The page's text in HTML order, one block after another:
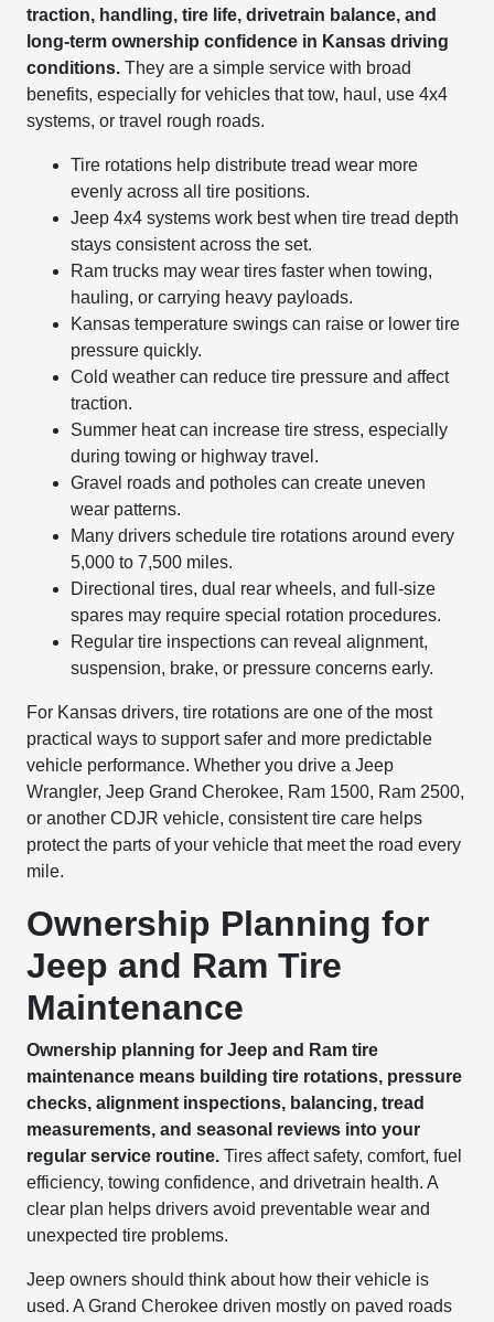
traction, handling, tire life, drivetrain balance, and
long-term ownership confidence in Kansas driving
conditions. They are a simple service with broad
benefits, especially for vehicles that tow, haul, use 4x4
systems, or travel rough roads.
Tire rotations help distribute tread wear more
evenly across all tire positions.
Jeep 4x4 systems work best when tire tread depth
stays consistent across the set.
Ram trucks may wear tires faster when towing,
hauling, or carrying heavy payloads.
Kansas temperature swings can raise or lower tire
pressure quickly.
Cold weather can reduce tire pressure and affect
traction.
Summer heat can increase tire stress, especially
during towing or highway travel.
Gravel roads and potholes can create uneven
wear patterns.
Many drivers schedule tire rotations around every
5,000 to 7,500 miles.
Directional tires, dual rear wheels, and full-size
spares may require special rotation procedures.
Regular tire inspections can reveal alignment,
suspension, brake, or pressure concerns early.
For Kansas drivers, tire rotations are one of the most
practical ways to support safer and more predictable
vehicle performance. Whether you drive a Jeep
Wrangler, Jeep Grand Cherokee, Ram 1500, Ram 2500,
or another CDJR vehicle, consistent tire care helps
protect the parts of your vehicle that meet the road every
mile.
Ownership Planning for
Jeep and Ram Tire
Maintenance
Ownership planning for Jeep and Ram tire
maintenance means building tire rotations, pressure
checks, alignment inspections, balancing, tread
measurements, and seasonal reviews into your
regular service routine. Tires affect safety, comfort, fuel
efficiency, towing confidence, and drivetrain health. A
clear plan helps drivers avoid preventable wear and
unexpected tire problems.
Jeep owners should think about how their vehicle is
used. A Grand Cherokee driven mostly on paved roads